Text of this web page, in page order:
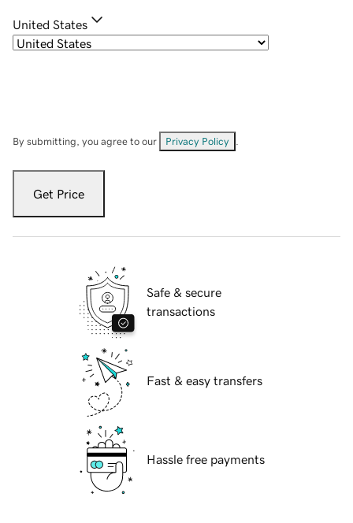
United States
By submitting, you agree to our Privacy Policy
Get Price
Safe & secure
transactions
Fast & easy transfers
Hassle free payments